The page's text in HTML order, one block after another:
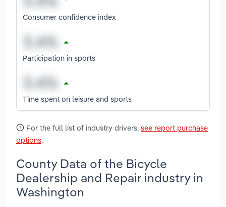
Consumer confidence index
Participation in sports
Time spent on leisure and sports
For the full list of industry drivers, see report purchase
options.
County Data of the Bicycle
Dealership and Repair industry in
Washington